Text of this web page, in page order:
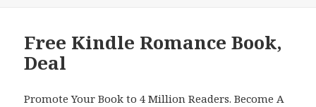
Free Kindle Romance Book,
Deal
Promote Your Book to 4 Million Readers. Become A